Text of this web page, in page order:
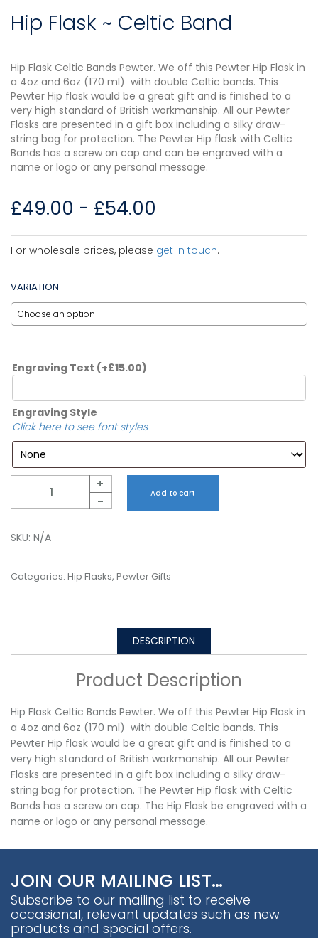
Hip Flask ~ Celtic Band
Hip Flask Celtic Bands Pewter. We off this Pewter Hip Flask in
a 4oz and 6oz (170 ml) with double Celtic bands. This
Pewter Hip flask would be a great gift and is finished to a
very high standard of British workmanship. All our Pewter
Flasks are presented in a gift box including a silky draw-
string bag for protection. The Pewter Hip flask with Celtic
Bands has a screw on cap and can be engraved with a
name or logo or any personal message.
£49.00 - £54.00
For wholesale prices, please get in touch.
VARIATION
Engraving Text (+£15.00)
Engraving Style
Click here to see font styles
+
-
Add to cart
SKU: N/A
Categories: Hip Flasks, Pewter Gifts
DESCRIPTION
Product Description
Hip Flask Celtic Bands Pewter. We off this Pewter Hip Flask in
a 4oz and 6oz (170 ml) with double Celtic bands. This
Pewter Hip flask would be a great gift and is finished to a
very high standard of British workmanship. All our Pewter
Flasks are presented in a gift box including a silky draw-
string bag for protection. The Pewter Hip flask with Celtic
Bands has a screw on cap. The Hip Flask be engraved with a
name or logo or any personal message.
JOIN OUR MAILING LIST…
Subscribe to our mailing list to receive
occasional, relevant updates such as new
products and special offers.